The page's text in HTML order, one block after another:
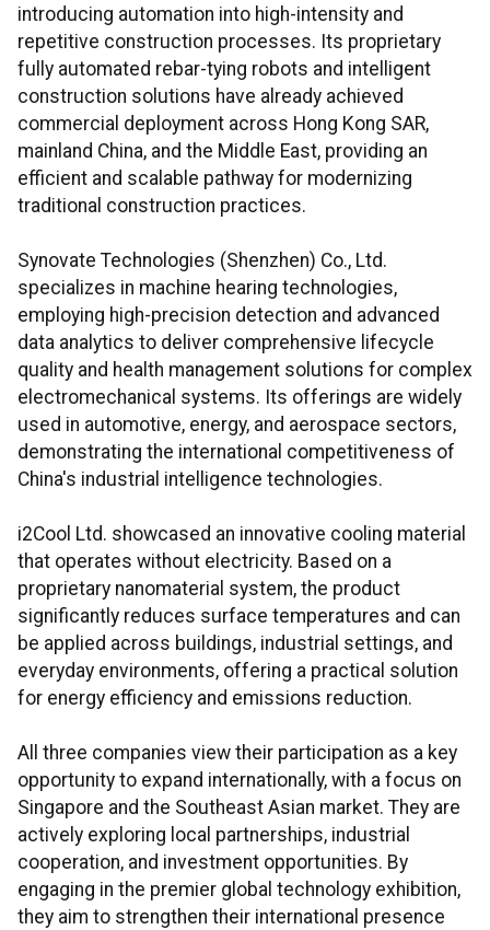
introducing automation into high-intensity and
repetitive construction processes. Its proprietary
fully automated rebar-tying robots and intelligent
construction solutions have already achieved
commercial deployment across Hong Kong SAR,
mainland China, and the Middle East, providing an
efficient and scalable pathway for modernizing
traditional construction practices.
Synovate Technologies (Shenzhen) Co., Ltd.
specializes in machine hearing technologies,
employing high-precision detection and advanced
data analytics to deliver comprehensive lifecycle
quality and health management solutions for complex
electromechanical systems. Its offerings are widely
used in automotive, energy, and aerospace sectors,
demonstrating the international competitiveness of
China's industrial intelligence technologies.
i2Cool Ltd. showcased an innovative cooling material
that operates without electricity. Based on a
proprietary nanomaterial system, the product
significantly reduces surface temperatures and can
be applied across buildings, industrial settings, and
everyday environments, offering a practical solution
for energy efficiency and emissions reduction.
All three companies view their participation as a key
opportunity to expand internationally, with a focus on
Singapore and the Southeast Asian market. They are
actively exploring local partnerships, industrial
cooperation, and investment opportunities. By
engaging in the premier global technology exhibition,
they aim to strengthen their international presence